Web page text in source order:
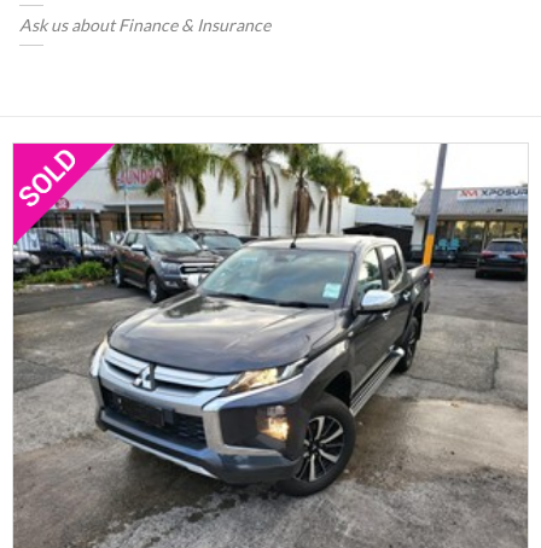
Ask us about Finance & Insurance